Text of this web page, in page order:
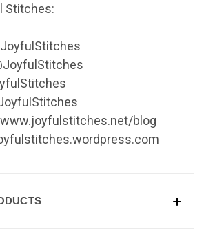
Stitches:
blog